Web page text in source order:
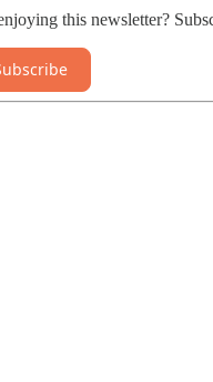
this newsletter?